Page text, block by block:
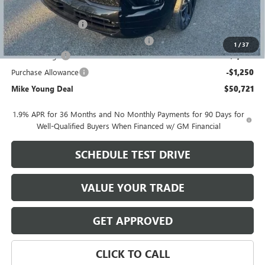
1 /37
GM Employee price $53,157
Documentation Fee +$280
Computerized Vehicle Registration Fee +$34
Demo Savings -$1,500
Purchase Allowance -$1,250
Mike Young Deal $50,721
1.9% APR for 36 Months and No Monthly Payments for 90 Days for
Well-Qualified Buyers When Financed w/ GM Financial
SCHEDULE TEST DRIVE
VALUE YOUR TRADE
GET APPROVED
CLICK TO CALL